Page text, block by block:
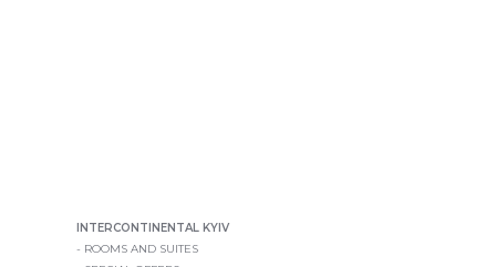
INTERCONTINENTAL KYIV
ROOMS AND SUITES